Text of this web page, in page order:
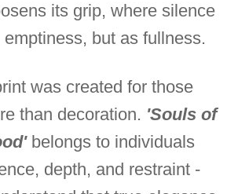
its grip, where silence
but as fullness.
was created for those
than decoration. 'Souls of
belongs to individuals
depth, and restraint -